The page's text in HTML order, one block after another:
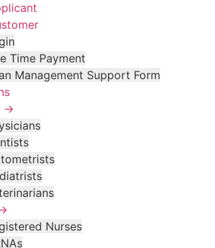
Time Payment
Management Support Form
→
Nurses